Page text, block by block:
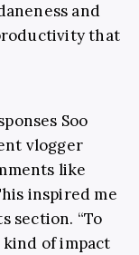
and
that
Soo
vlogger
like
inspired me
section. “To
of impact